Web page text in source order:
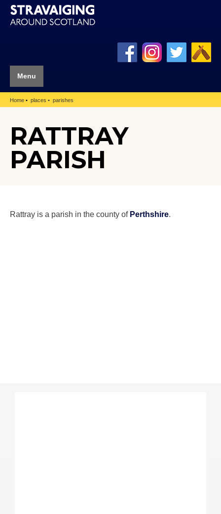
Menu
Home places parishes
RATTRAY
PARISH
Rattray is a parish in the county of Perthshire.